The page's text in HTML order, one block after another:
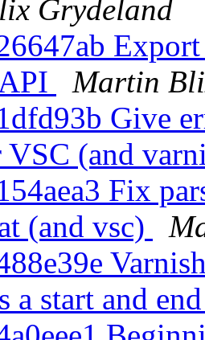
Grydeland
Martin
Give
VSC (and
Fix
(and vsc)
a start and